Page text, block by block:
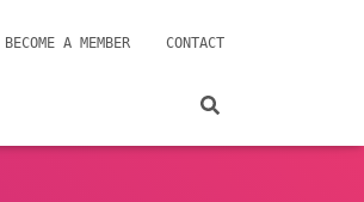
BECOME A MEMBER CONTACT